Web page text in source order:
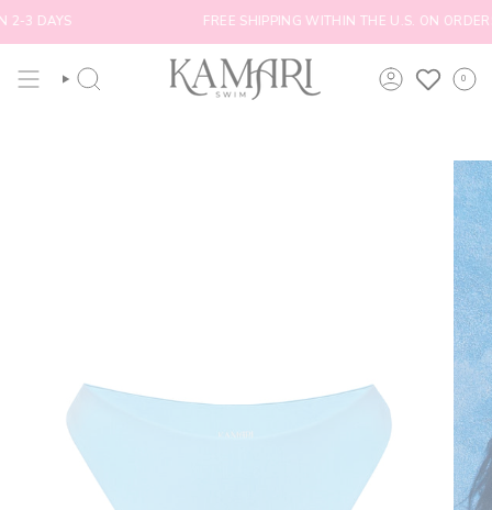
to
content
3 DAYS FREE SHIPPING WITHIN THE U.S. ON ORDERS
SEARCH ACCOUNT0